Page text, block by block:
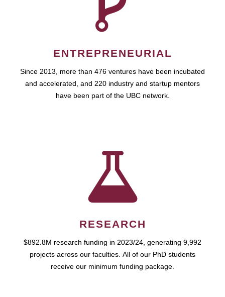
ENTREPRENEURIAL
Since 2013, more than 476 ventures have been incubated
and accelerated, and 220 industry and startup mentors
have been part of the UBC network.
RESEARCH
$892.8M research funding in 2023/24, generating 9,992
projects across our faculties. All of our PhD students
receive our minimum funding package.